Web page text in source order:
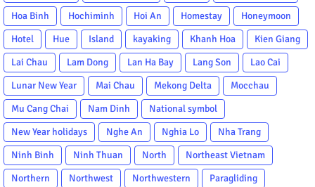
Hoa Binh
Hochiminh Hoi An Homestay
Honeymoon
Hotel
Hue Island kayaking Khanh Hoa
Kien Giang
Lai Chau
Lam Dong Lan Ha Bay Lang Son
Lao Cai
Lunar New Year
Mai Chau Mekong Delta
Mocchau
Mu Cang Chai
Nam Dinh
National symbol
New Year holidays
Nghe An Nghia Lo
Nha Trang
Ninh Binh
Ninh Thuan North
Northeast Vietnam
Northern
Northwest Northwestern
Paragliding